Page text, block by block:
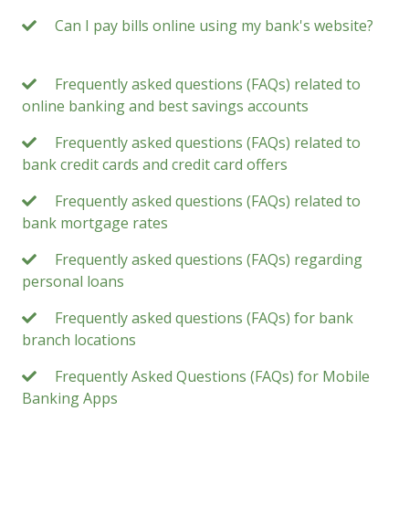
Can I pay bills online using my bank's website?
Frequently asked questions (FAQs) related to
online banking and best savings accounts
Frequently asked questions (FAQs) related to
bank credit cards and credit card offers
Frequently asked questions (FAQs) related to
bank mortgage rates
Frequently asked questions (FAQs) regarding
personal loans
Frequently asked questions (FAQs) for bank
branch locations
Frequently Asked Questions (FAQs) for Mobile
Banking Apps